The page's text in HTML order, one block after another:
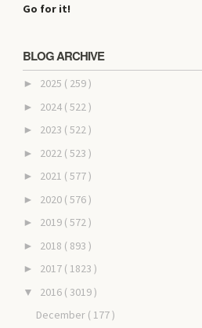
Go for it!
BLOG ARCHIVE
► 2025 ( 259 )
► 2024 ( 522 )
► 2023 ( 522 )
► 2022 ( 523 )
► 2021 ( 577 )
► 2020 ( 576 )
► 2019 ( 572 )
► 2018 ( 893 )
► 2017 ( 1823 )
▼ 2016 ( 3019 )
December ( 177 )